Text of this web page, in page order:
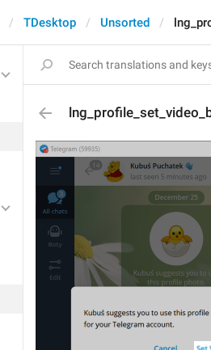
TDesktop Unsorted